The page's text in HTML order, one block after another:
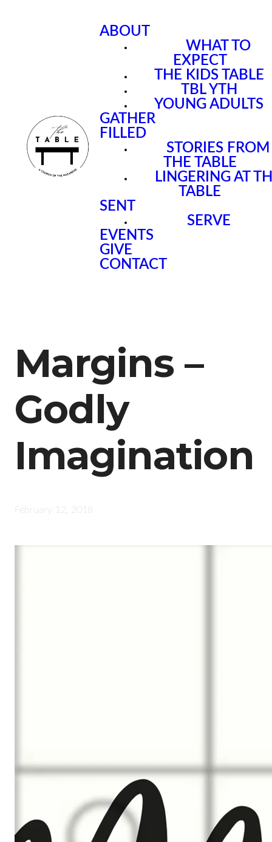
ABOUT
WHAT TO
EXPECT
THE KIDS TABLE
TBL YTH
YOUNG ADULTS
GATHER
FILLED
STORIES FROM
THE TABLE
LINGERING AT
TABLE
SENT
SERVE
EVENTS
GIVE
CONTACT
Margins –
Godly
Imagination
February 12, 2018